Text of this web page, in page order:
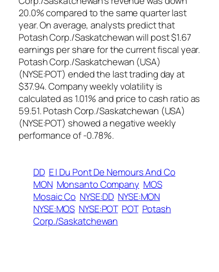
20.0% compared to the same quarter last
year. On average, analysts predict that
Potash Corp./Saskatchewan will post $1.67
earnings per share for the current fiscal year.
Potash Corp./Saskatchewan (USA)
(NYSE:POT) ended the last trading day at
$37.94. Company weekly volatility is
calculated as 1.01% and price to cash ratio as
59.51. Potash Corp./Saskatchewan (USA)
(NYSE:POT) showed a negative weekly
performance of -0.78%.
DD E I Du Pont De Nemours And Co
MON Monsanto Company MOS
Mosaic Co NYSE:DD NYSE:MON
NYSE:MOS NYSE:POT POT Potash
Corp./Saskatchewan